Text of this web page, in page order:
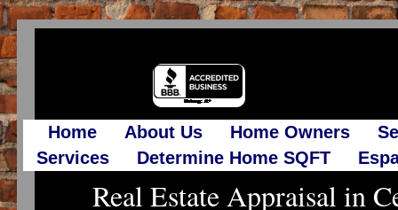
Home About Us Home Owners
Services
Determine Home SQFT
Real Estate Appraisal in